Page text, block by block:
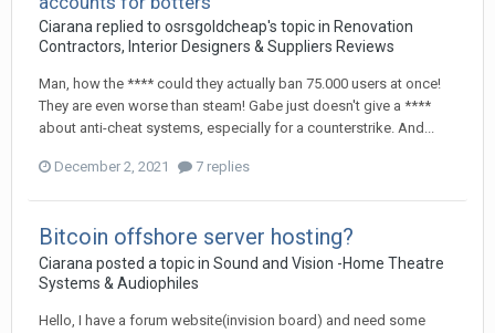
Ciarana replied to osrsgoldcheap's topic in Renovation
Contractors, Interior Designers & Suppliers Reviews
Man, how the **** could they actually ban 75.000 users at once!
They are even worse than steam! Gabe just doesn't give a ****
about anti-cheat systems, especially for a counterstrike. And...
December 2, 2021 7 replies
Bitcoin offshore server hosting?
Ciarana posted a topic in Sound and Vision -Home Theatre
Systems & Audiophiles
Hello, I have a forum website(invision board) and need some